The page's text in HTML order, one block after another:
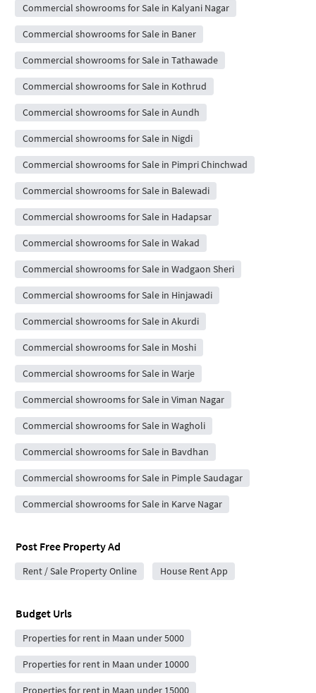
Commercial showrooms for Sale in Kalyani Nagar
Commercial showrooms for Sale in Baner
Commercial showrooms for Sale in Tathawade
Commercial showrooms for Sale in Kothrud
Commercial showrooms for Sale in Aundh
Commercial showrooms for Sale in Nigdi
Commercial showrooms for Sale in Pimpri Chinchwad
Commercial showrooms for Sale in Balewadi
Commercial showrooms for Sale in Hadapsar
Commercial showrooms for Sale in Wakad
Commercial showrooms for Sale in Wadgaon Sheri
Commercial showrooms for Sale in Hinjawadi
Commercial showrooms for Sale in Akurdi
Commercial showrooms for Sale in Moshi
Commercial showrooms for Sale in Warje
Commercial showrooms for Sale in Viman Nagar
Commercial showrooms for Sale in Wagholi
Commercial showrooms for Sale in Bavdhan
Commercial showrooms for Sale in Pimple Saudagar
Commercial showrooms for Sale in Karve Nagar
Post Free Property Ad
Rent / Sale Property Online House Rent App
Budget Urls
Properties for rent in Maan under 5000
Properties for rent in Maan under 10000
Properties for rent in Maan under 15000